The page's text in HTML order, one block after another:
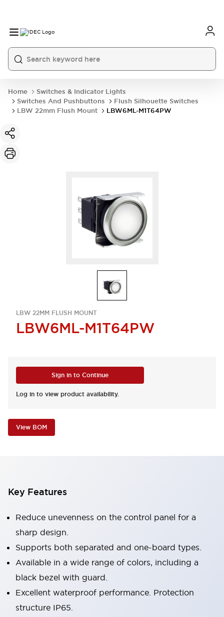
Home
Switches & Indicator Lights
Switches And Pushbuttons
Flush Silhouette Switches
LBW 22mm Flush Mount
LBW6ML-M1T64PW
LBW 22MM FLUSH MOUNT
LBW6ML-M1T64PW
Sign in to Continue
Log in to view product availability.
View BOM
Key Features
Reduce unevenness on the control panel for a
sharp design.
Supports both separated and one-board types.
Available in a wide range of colors, including a
black bezel with guard.
Excellent waterproof performance. Protection
structure IP65.